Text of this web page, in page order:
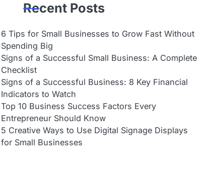
Recent Posts
6 Tips for Small Businesses to Grow Fast Without
Spending Big
Signs of a Successful Small Business: A Complete
Checklist
Signs of a Successful Business: 8 Key Financial
Indicators to Watch
Top 10 Business Success Factors Every
Entrepreneur Should Know
5 Creative Ways to Use Digital Signage Displays
for Small Businesses